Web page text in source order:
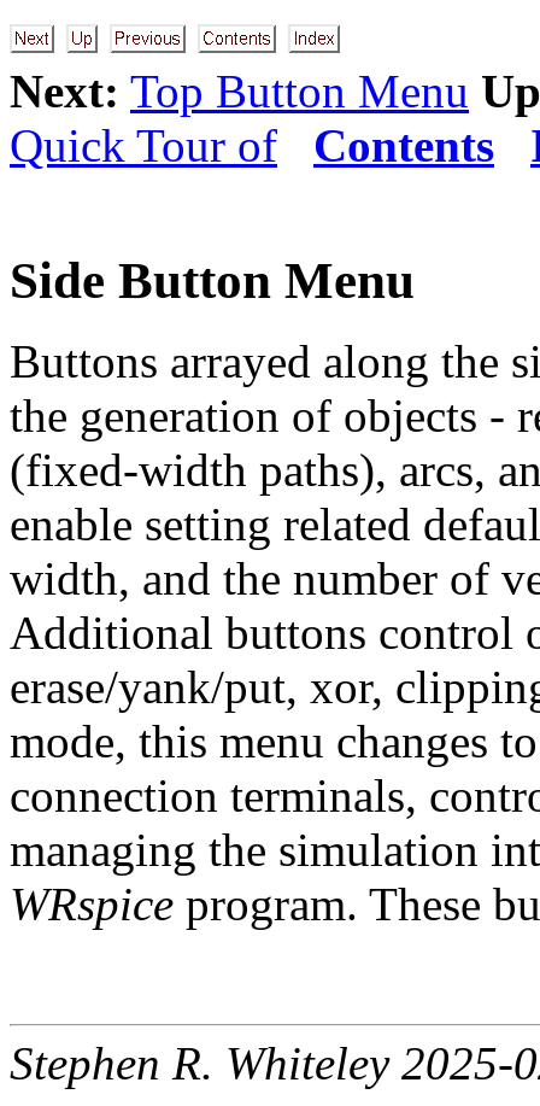
Next: Top Button Menu
Quick Tour of
Contents
Side Button Menu
Buttons arrayed along the
the generation of objects -
(fixed-width paths), arcs,
enable setting related
width, and the number of
Additional buttons control
erase/yank/put, xor,
mode, this menu changes
connection terminals,
managing the simulation
WRspice program. These
Stephen R. Whiteley 2025-